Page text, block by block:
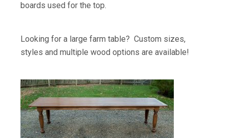
boards used for the top.
Looking for a large farm table? Custom sizes,
styles and multiple wood options are available!